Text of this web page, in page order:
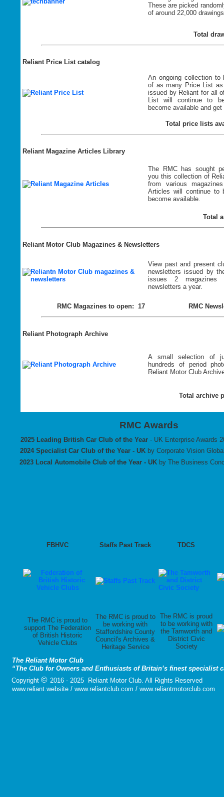
These are picked
of around 22,000
Total
Reliant Price List catalog
An ongoing collection to
of as many Price List
issued by Reliant for all
List will continue to
become available and
Total price lists
Reliant Magazine Articles Library
The RMC has sought
you this collection of
from various
Articles will continue to
become available.
Total
Reliant Motor Club Magazines & Newsletters
View past and present
newsletters issued by
issues 2
newsletters a year.
RMC Magazines to open: 17 RMC
Reliant Photograph Archive
A small selection of
hundreds of period
Reliant Motor Club
Total archive
RMC Awards
2025 Leading British Car Club of the Year - UK Enterprise Awards
2024 Specialist Car Club of the Year - UK by Corporate Vision
2023 Local Automobile Club of the Year - UK by The Business
FBHVC Staffs Past Track TDCS
The RMC is proud to
support The Federation
of British Historic
Vehicle Clubs
The RMC is proud
to be working with
the Tamworth and
District Civic
Society
The RMC is proud to
be working with
Staffordshire County
Council's Archives &
Heritage Service
The Reliant Motor Club
“The Club for Owners and Enthusiasts of Britain’s finest specialist
Copyright © 2016 - 2025 Reliant Motor Club. All Rights Reserved
www.reliant.website / www.reliantclub.com / www.reliantmotorclub.com